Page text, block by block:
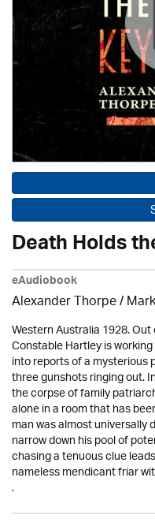
Death Holds
eAudiobook
Alexander Thorpe/
Western Australia 1928.
Constable Hartley is
into reports of a mysterious
three gunshots ringing out.
the corpse of family
alone in a room that has
man was almost
narrow down his pool of
chasing a tenuous clue
nameless mendicant friar
.